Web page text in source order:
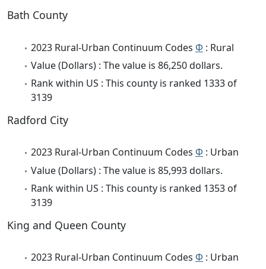
Bath County
2023 Rural-Urban Continuum Codes Φ : Rural
Value (Dollars) : The value is 86,250 dollars.
Rank within US : This county is ranked 1333 of
3139
Radford City
2023 Rural-Urban Continuum Codes Φ : Urban
Value (Dollars) : The value is 85,993 dollars.
Rank within US : This county is ranked 1353 of
3139
King and Queen County
2023 Rural-Urban Continuum Codes Φ : Urban